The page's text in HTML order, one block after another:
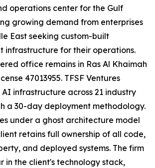
operations center for the Gulf
growing demand from enterprises
East seeking custom-built
infrastructure for their operations.
office remains in Ras Al Khaimah
47013955. TFSF Ventures
infrastructure across 21 industry
a 30-day deployment methodology.
under a ghost architecture model
retains full ownership of all code,
and deployed systems. The firm
in the client's technology stack,